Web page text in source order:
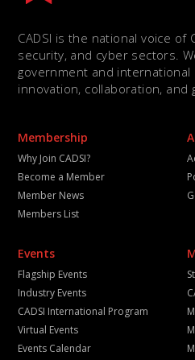
CADSI is the national voice of
security, and cyber sectors.
government and
innovation, collaboration, and
Membership
Why Join CADSI?
Become a Member
Member News
Members List
Events
Flagship Events
Industry Events
CADSI International Program
Virtual Events
Events Calendar